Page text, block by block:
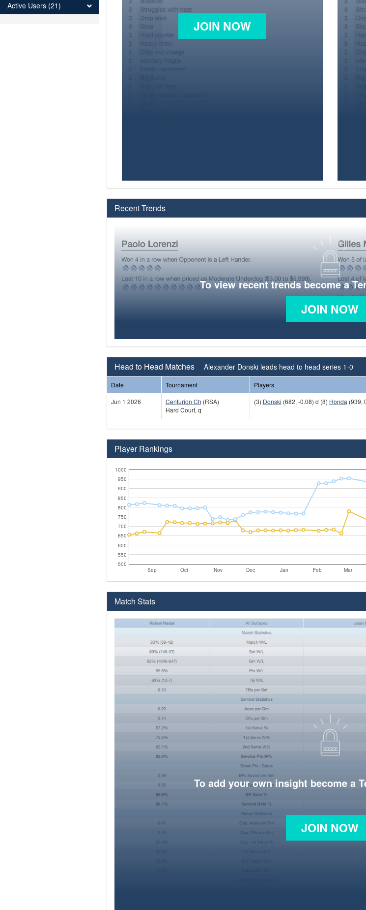
JOIN NOW
Recent Trends
To view recent trends become a
JOIN NOW
Head to Head Matches Alexander Donski leads head to head series 1-0
Date Tournament Players
Jun 1 2026
Centurion Ch (RSA)
Hard Court, q
(3) Donski (682, -0.08) d (8) Honda (939,
Player Rankings
Sep Oct Nov Dec Jan Feb Mar
500
550
600
650
700
750
800
850
900
950
1000
Match Stats
To add your own insight become a
JOIN NOW
Active Users (21)